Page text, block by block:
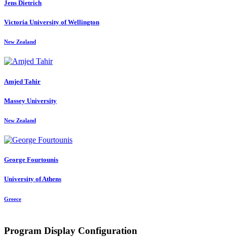
Jens Dietrich
Victoria University of Wellington
New Zealand
Amjed Tahir
Massey University
New Zealand
George Fourtounis
University of Athens
Greece
Program Display Configuration